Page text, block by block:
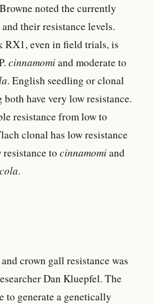
noted the currently
their resistance levels.
even in field trials, is
cinnamomiand moderate to
. English seedling or clonal
have very low resistance.
resistance from low to
clonal has low resistance
to cinnamomiand
.
crown gall resistance was
Dan Kluepfel. The
to generate a genetically